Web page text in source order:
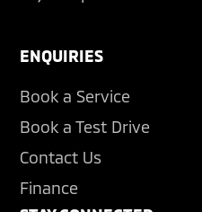
ENQUIRIES
Book a Service
Book a Test Drive
Contact Us
Finance